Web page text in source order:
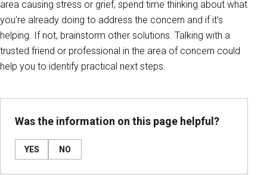
area causing stress or grief, spend time thinking about what
you’re already doing to address the concern and if it’s
helping. If not, brainstorm other solutions. Talking with a
trusted friend or professional in the area of concern could
help you to identify practical next steps.
Was the information on this page helpful?
YES NO